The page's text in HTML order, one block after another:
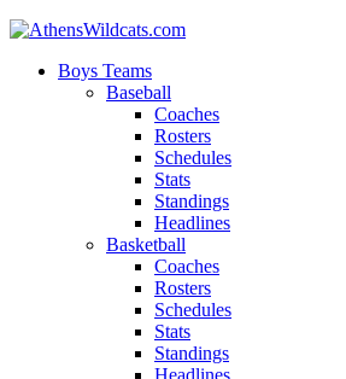
Boys Teams
Baseball
Coaches
Rosters
Schedules
Stats
Standings
Headlines
Basketball
Coaches
Rosters
Schedules
Stats
Standings
Headlines